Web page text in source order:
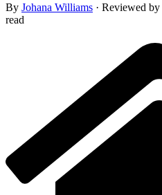
By Johana Williams · Reviewed by
read